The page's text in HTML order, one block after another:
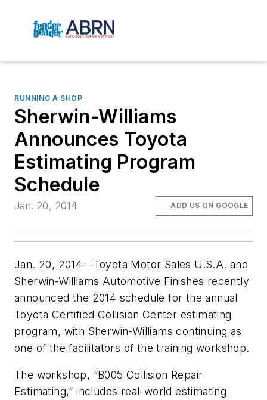
RUNNING A SHOP
Sherwin-Williams
Announces Toyota
Estimating Program
Schedule
Jan. 20, 2014 ADD US ON GOOGLE
Jan. 20, 2014—Toyota Motor Sales U.S.A. and
Sherwin-Williams Automotive Finishes recently
announced the 2014 schedule for the annual
Toyota Certified Collision Center estimating
program, with Sherwin-Williams continuing as
one of the facilitators of the training workshop.
The workshop, “B005 Collision Repair
Estimating,” includes real-world estimating